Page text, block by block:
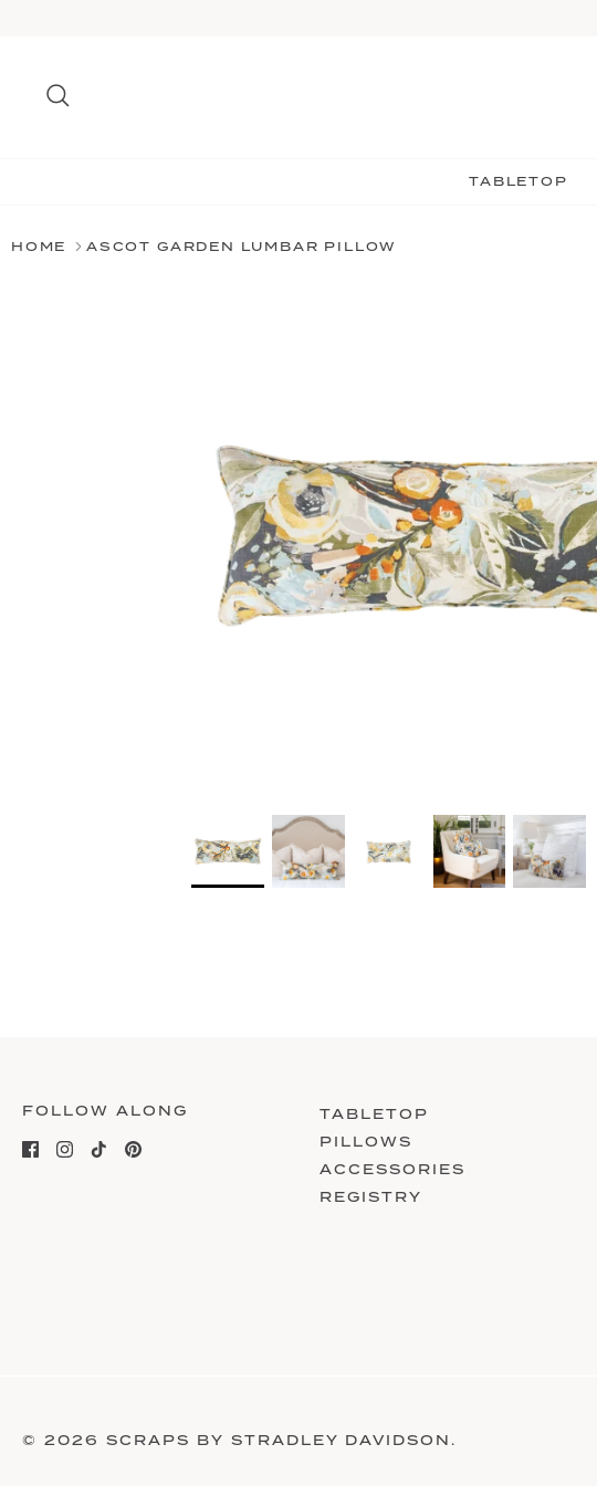
TABLETOP
HOME ASCOT GARDEN LUMBAR PILLOW
FOLLOW ALONG
TABLETOP
PILLOWS
ACCESSORIES
REGISTRY
© 2026 SCRAPS BY STRADLEY DAVIDSON.